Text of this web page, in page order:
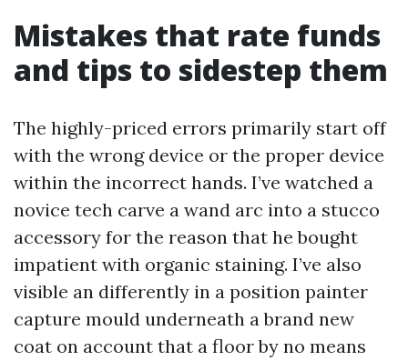
Mistakes that rate funds
and tips to sidestep them
The highly-priced errors primarily start off
with the wrong device or the proper device
within the incorrect hands. I’ve watched a
novice tech carve a wand arc into a stucco
accessory for the reason that he bought
impatient with organic staining. I’ve also
visible an differently in a position painter
capture mould underneath a brand new
coat on account that a floor by no means